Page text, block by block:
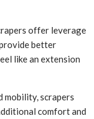
offer leverage
better
like an extension
mobility, scrapers
comfort and